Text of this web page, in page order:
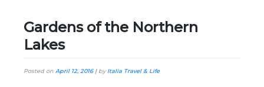
Gardens of the Northern
Lakes
Posted on April 12, 2016| byItalia Travel & Life